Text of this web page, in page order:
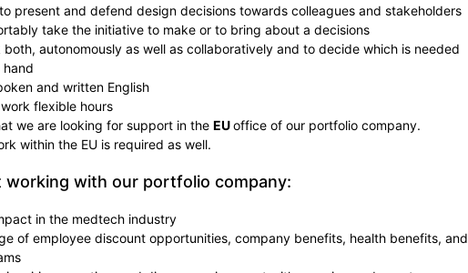
present and defend design decisions towards colleagues and stakeholders
take the initiative to make or to bring about a decisions
autonomously as well as collaboratively and to decide which is needed
and written English
flexible hours
we are looking for support in the EUoffice of our portfolio company.
within the EU is required as well.
with our portfolio company:
in the medtech industry
of employee discount opportunities, company benefits, health benefits, and